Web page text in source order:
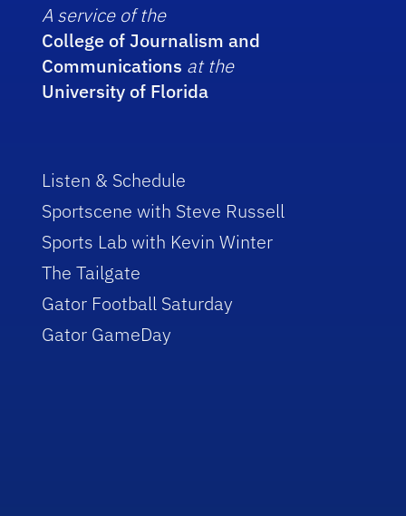
A service of the
College of Journalism and
Communications at the
University of Florida
Listen & Schedule
Sportscene with Steve Russell
Sports Lab with Kevin Winter
The Tailgate
Gator Football Saturday
Gator GameDay